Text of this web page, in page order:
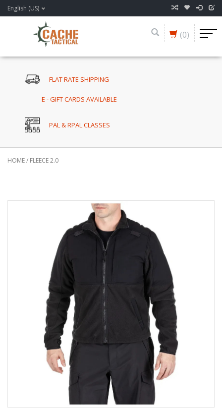
English (US)
(0)
FLAT RATE SHIPPING
E - GIFT CARDS AVAILABLE
PAL & RPAL CLASSES
HOME/ FLEECE 2.0